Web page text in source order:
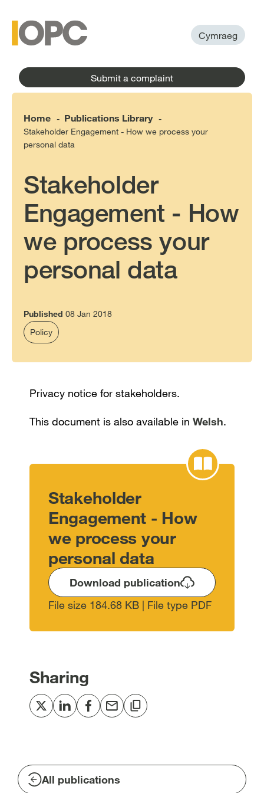
content
menu
Submit a complaint
Cymraeg
Home - Publications Library -
Stakeholder Engagement - How we process your
personal data
Stakeholder
Engagement - How
we process your
personal data
Published 08 Jan 2018
Policy
Privacy notice for stakeholders.
This document is also available in Welsh.
Stakeholder
Engagement - How
we process your
personal data
Download publication
File size 184.68 KB | File type PDF
Sharing
Share
in
new
Share
in
new
Share
in
new
Share
in
new
Copy
in
All publications